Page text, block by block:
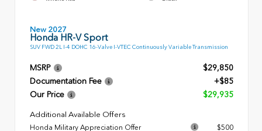
New 2027
Honda HR-V Sport
SUV FWD 2L I-4 DOHC 16-Valve I-VTEC Continuously Variable Transmission
MSRP
$29,850
Documentation Fee
+$85
Our Price
$29,935
Additional Available Offers
Honda Military Appreciation Offer
$500